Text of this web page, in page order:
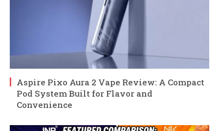
Aspire Pixo Aura 2 Vape Review: A Compact
Pod System Built for Flavor and
Convenience